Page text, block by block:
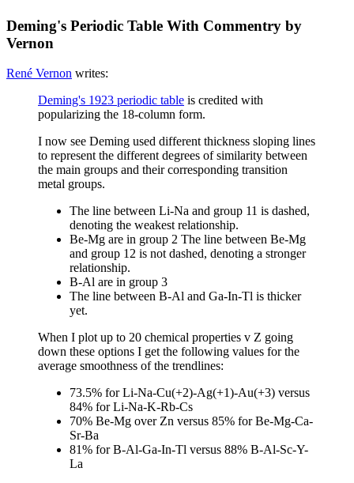
Deming's Periodic Table With Commentry by
Vernon
René Vernon writes:
Deming's 1923 periodic table is credited with
popularizing the 18-column form.
I now see Deming used different thickness sloping lines
to represent the different degrees of similarity between
the main groups and their corresponding transition
metal groups.
The line between Li-Na and group 11 is dashed,
denoting the weakest relationship.
Be-Mg are in group 2 The line between Be-Mg
and group 12 is not dashed, denoting a stronger
relationship.
B-Al are in group 3
The line between B-Al and Ga-In-Tl is thicker
yet.
When I plot up to 20 chemical properties v Z going
down these options I get the following values for the
average smoothness of the trendlines:
73.5% for Li-Na-Cu(+2)-Ag(+1)-Au(+3) versus
84% for Li-Na-K-Rb-Cs
70% Be-Mg over Zn versus 85% for Be-Mg-Ca-
Sr-Ba
81% for B-Al-Ga-In-Tl versus 88% B-Al-Sc-Y-
La